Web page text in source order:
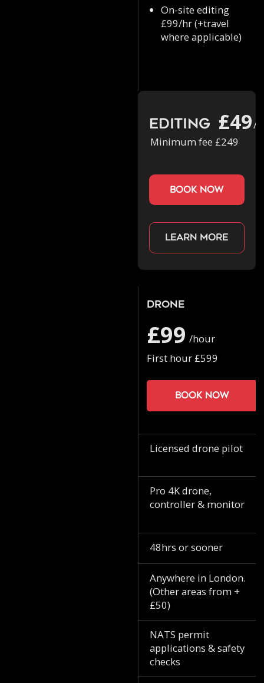
On-site editing
£99/hr (+travel
where applicable)
Editing £49/
Minimum fee £249
book now
Learn more
Drone
£99 /hour
First hour £599
Book now
Licensed drone pilot
Pro 4K drone,
controller & monitor
48hrs or sooner
Anywhere in London.
(Other areas from +
£50)
NATS permit
applications & safety
checks